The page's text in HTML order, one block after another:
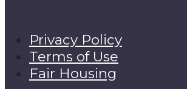
Privacy Policy
Terms of Use
Fair Housing